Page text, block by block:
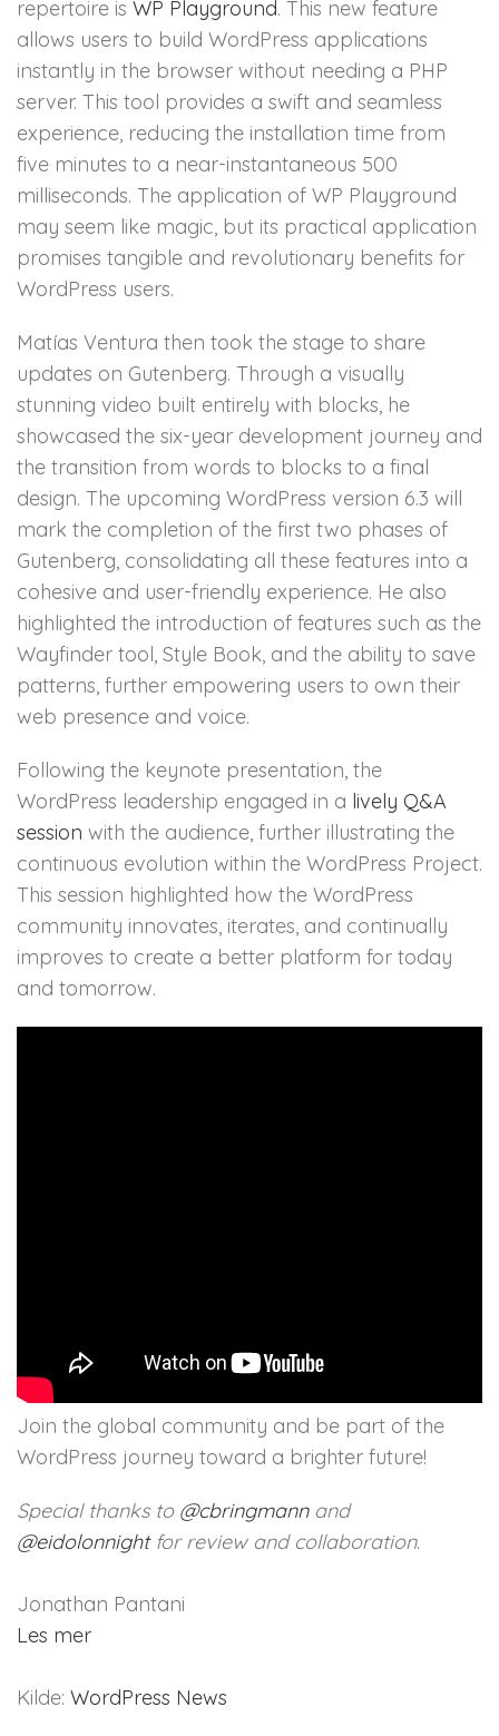
repertoire is WP Playground. This new feature
allows users to build WordPress applications
instantly in the browser without needing a PHP
server. This tool provides a swift and seamless
experience, reducing the installation time from
five minutes to a near-instantaneous 500
milliseconds. The application of WP Playground
may seem like magic, but its practical application
promises tangible and revolutionary benefits for
WordPress users.
Matías Ventura then took the stage to share
updates on Gutenberg. Through a visually
stunning video built entirely with blocks, he
showcased the six-year development journey and
the transition from words to blocks to a final
design. The upcoming WordPress version 6.3 will
mark the completion of the first two phases of
Gutenberg, consolidating all these features into a
cohesive and user-friendly experience. He also
highlighted the introduction of features such as the
Wayfinder tool, Style Book, and the ability to save
patterns, further empowering users to own their
web presence and voice.
Following the keynote presentation, the
WordPress leadership engaged in a lively Q&A
session with the audience, further illustrating the
continuous evolution within the WordPress Project.
This session highlighted how the WordPress
community innovates, iterates, and continually
improves to create a better platform for today
and tomorrow.
Join the global community and be part of the
WordPress journey toward a brighter future!
Special thanks to @cbringmannand
@eidolonnightfor review and collaboration.
Jonathan Pantani
Les mer
Kilde: WordPress News